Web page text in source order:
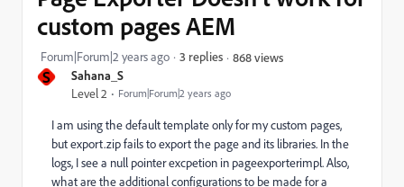
S Sahana_S
Level 2 Forum|Forum|2 years ago
custom pages AEM
Forum|Forum|2 years ago 3 replies 868 views
I am using the default template only for my custom pages,
but export.zip fails to export the page and its libraries. In the
logs, I see a null pointer excpetion in pageexporterimpl. Also,
what are the additional configurations to be made for a